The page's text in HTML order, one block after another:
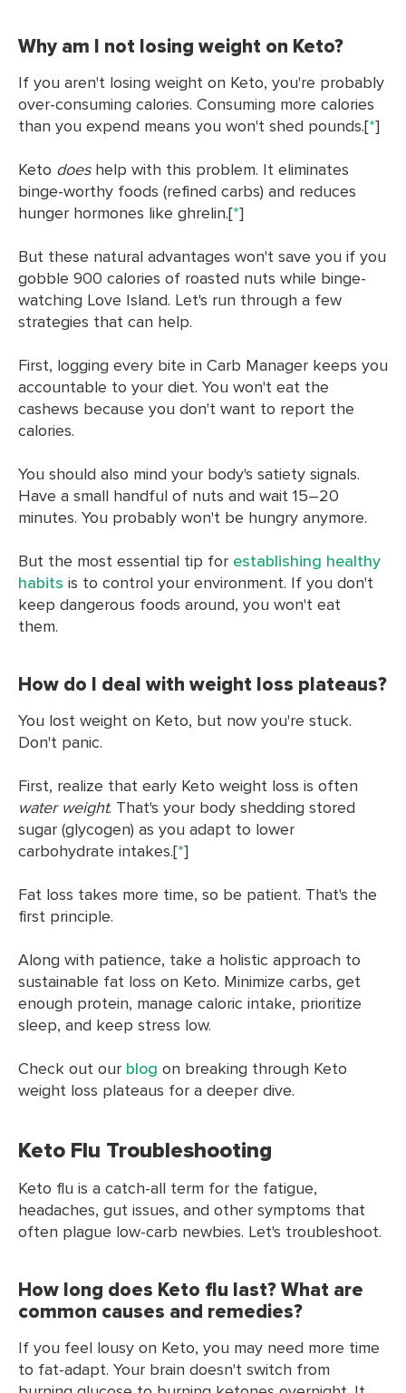
Why am I not losing weight on Keto?
If you aren't losing weight on Keto, you're probably
over-consuming calories. Consuming more calories
than you expend means you won't shed pounds.[*]
Keto does help with this problem. It eliminates
binge-worthy foods (refined carbs) and reduces
hunger hormones like ghrelin.[*]
But these natural advantages won't save you if you
gobble 900 calories of roasted nuts while binge-
watching Love Island. Let's run through a few
strategies that can help.
First, logging every bite in Carb Manager keeps you
accountable to your diet. You won't eat the
cashews because you don't want to report the
calories.
You should also mind your body's satiety signals.
Have a small handful of nuts and wait 15–20
minutes. You probably won't be hungry anymore.
But the most essential tip for establishing healthy
habits is to control your environment. If you don't
keep dangerous foods around, you won't eat
them.
How do I deal with weight loss plateaus?
You lost weight on Keto, but now you're stuck.
Don't panic.
First, realize that early Keto weight loss is often
water weight. That's your body shedding stored
sugar (glycogen) as you adapt to lower
carbohydrate intakes.[*]
Fat loss takes more time, so be patient. That's the
first principle.
Along with patience, take a holistic approach to
sustainable fat loss on Keto. Minimize carbs, get
enough protein, manage caloric intake, prioritize
sleep, and keep stress low.
Check out our blog on breaking through Keto
weight loss plateaus for a deeper dive.
Keto Flu Troubleshooting
Keto flu is a catch-all term for the fatigue,
headaches, gut issues, and other symptoms that
often plague low-carb newbies. Let's troubleshoot.
How long does Keto flu last? What are
common causes and remedies?
If you feel lousy on Keto, you may need more time
to fat-adapt. Your brain doesn't switch from